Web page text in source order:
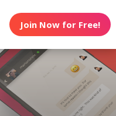
Join Now for Free!